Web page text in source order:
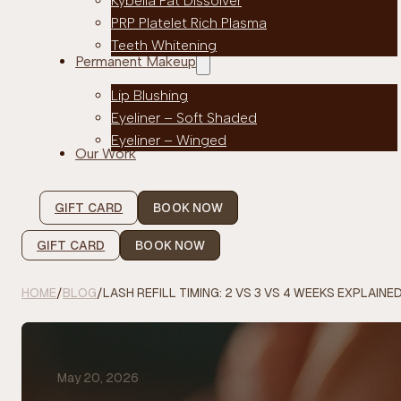
PRP Platelet Rich Plasma
Teeth Whitening
Permanent Makeup
Lip Blushing
Eyeliner – Soft Shaded
Eyeliner – Winged
Our Work
GIFT CARD BOOK NOW
GIFT CARD BOOK NOW
HOME/BLOG/LASH REFILL TIMING: 2 VS 3 VS 4 WEEKS
May 20, 2026